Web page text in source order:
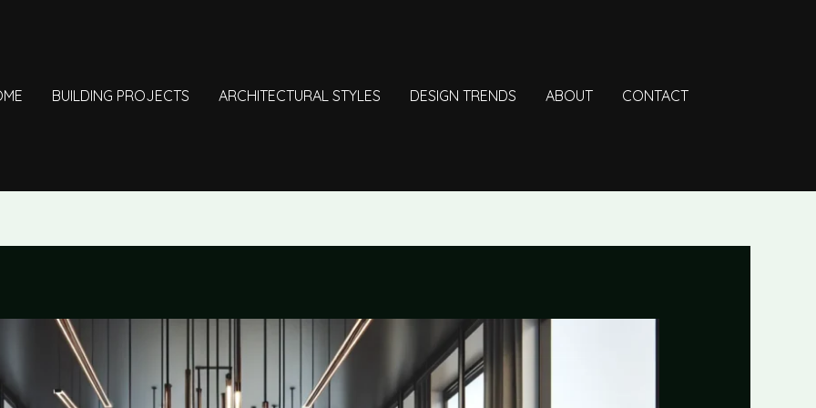
BUILDING PROJECTS ARCHITECTURAL STYLES DESIGN TRENDS ABOUT CONTACT